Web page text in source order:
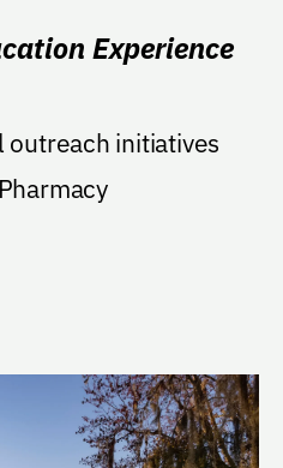
Experience
initiatives